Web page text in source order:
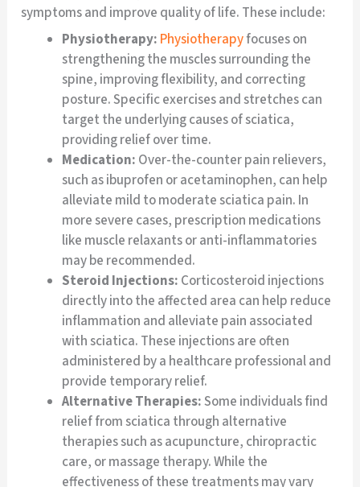
symptoms and improve quality of life. These include:
Physiotherapy: Physiotherapyfocuses on
strengthening the muscles surrounding the
spine, improving flexibility, and correcting
posture. Specific exercises and stretches can
target the underlying causes of sciatica,
providing relief over time.
Medication: Over-the-counter pain relievers,
such as ibuprofen or acetaminophen, can help
alleviate mild to moderate sciatica pain. In
more severe cases, prescription medications
like muscle relaxants or anti-inflammatories
may be recommended.
Steroid Injections: Corticosteroid injections
directly into the affected area can help reduce
inflammation and alleviate pain associated
with sciatica. These injections are often
administered by a healthcare professional and
provide temporary relief.
Alternative Therapies:Some individuals find
relief from sciatica through alternative
therapies such as acupuncture, chiropractic
care, or massage therapy. While the
effectiveness of these treatments may vary